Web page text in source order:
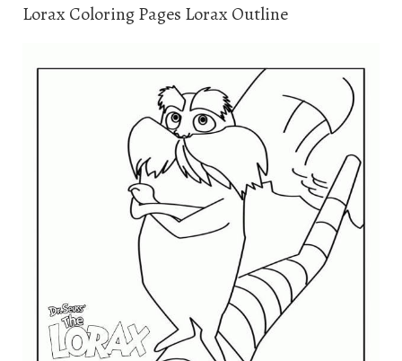
Lorax Coloring Pages Lorax Outline